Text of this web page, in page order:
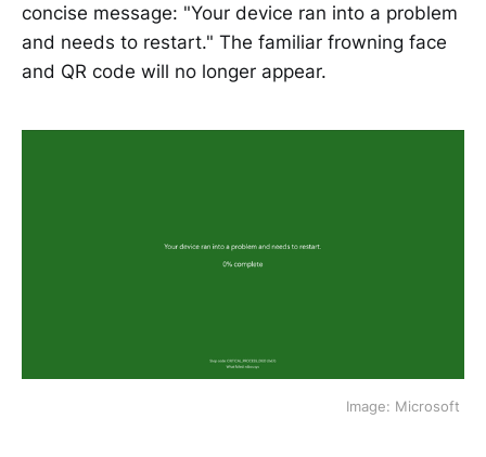
concise message: "Your device ran into a problem
and needs to restart." The familiar frowning face
and QR code will no longer appear.
Image: Microsoft